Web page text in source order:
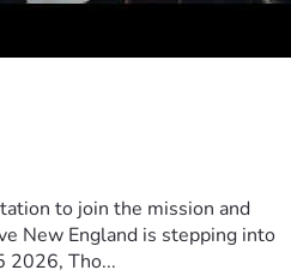
to join the mission and
New England is stepping into
2026, Tho...